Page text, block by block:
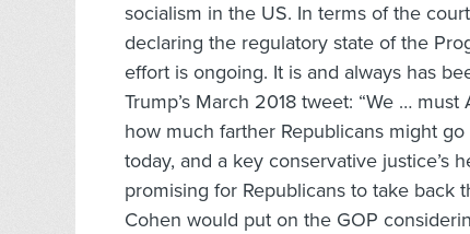
socialism in the US. In terms of the
declaring the regulatory state of the
effort is ongoing. It is and always has
Trump’s March 2018 tweet: “We …
how much farther Republicans might
today, and a key conservative justice’s
promising for Republicans to take back
Cohen would put on the GOP